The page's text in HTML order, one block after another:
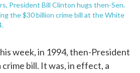
President Bill Clinton hugs then-Sen.
the $30 billion crime bill at the White
week, in 1994, then-President
crime bill. It was, in effect, a